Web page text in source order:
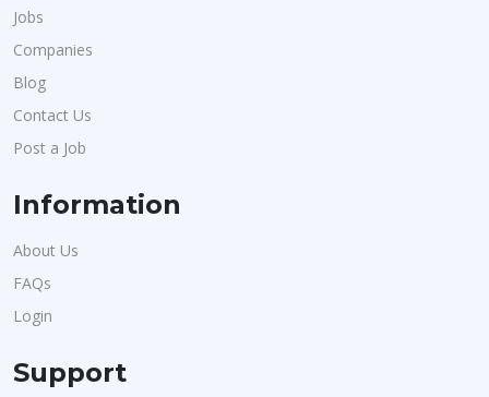
Jobs
Companies
Blog
Contact Us
Post a Job
Information
About Us
FAQs
Login
Support